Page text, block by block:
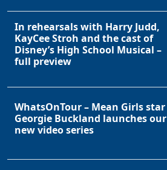
In rehearsals with Harry Judd,
KayCee Stroh and the cast of
Disney’s High School Musical –
full preview
WhatsOnTour – Mean Girls star
Georgie Buckland launches our
new video series